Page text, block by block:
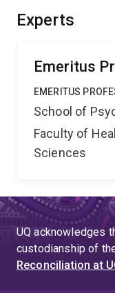
Experts
Emeritus
EMERITUS
School of
Faculty of
Sciences
UQ acknowledges
custodianship of
Reconciliation at